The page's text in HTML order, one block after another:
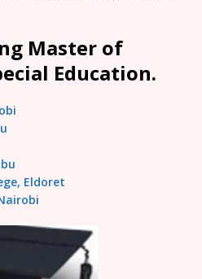
Master of
Education.
Eldoret